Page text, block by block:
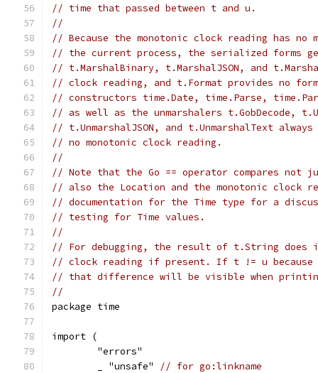
// time that passed between t and u.
//
// Because the monotonic clock reading has no
// the current process, the serialized forms
// t.MarshalBinary, t.MarshalJSON, and
// clock reading, and t.Format provides no
// constructors time.Date, time.Parse,
// as well as the unmarshalers t.GobDecode,
// t.UnmarshalJSON, and t.UnmarshalText
// no monotonic clock reading.
//
// Note that the Go == operator compares not
// also the Location and the monotonic clock
// documentation for the Time type for a
// testing for Time values.
//
// For debugging, the result of t.String does
// clock reading if present. If t != u because
// that difference will be visible when
//
package time
import (
	"errors"
	_ "unsafe"
// for go:linkname